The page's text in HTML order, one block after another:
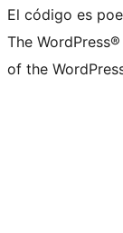
El código es
The
of the